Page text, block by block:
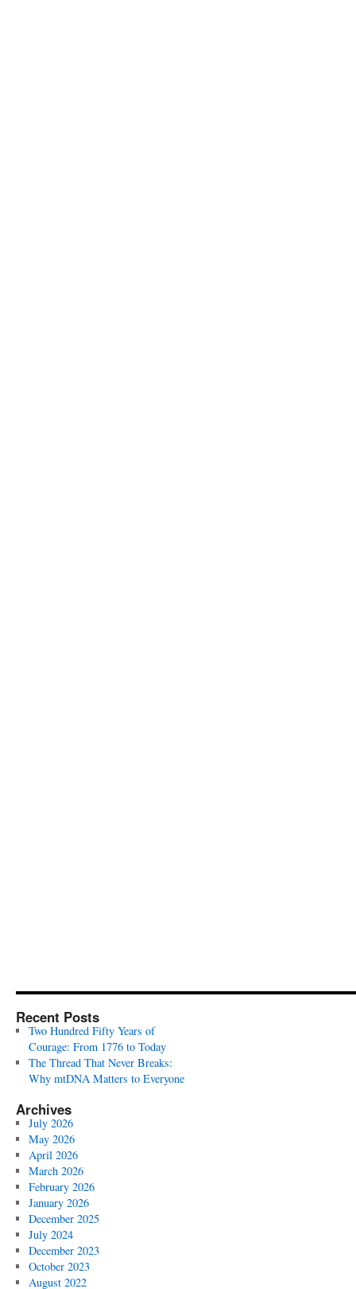
Recent Posts
Two Hundred Fifty Years of
Courage: From 1776 to Today
The Thread That Never Breaks:
Why mtDNA Matters to Everyone
Archives
July 2026
May 2026
April 2026
March 2026
February 2026
January 2026
December 2025
July 2024
December 2023
October 2023
August 2022